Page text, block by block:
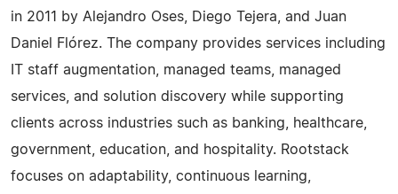
in 2011 by Alejandro Oses, Diego Tejera, and Juan
Daniel Flórez. The company provides services including
IT staff augmentation, managed teams, managed
services, and solution discovery while supporting
clients across industries such as banking, healthcare,
government, education, and hospitality. Rootstack
focuses on adaptability, continuous learning,